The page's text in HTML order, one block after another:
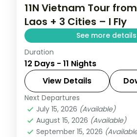
11N Vietnam Tour
Laos + 3 Cities – I Fly
See more details
Pair the temple town of
with Hanoi, Da Nang and
across 11 nights, with
star stays sorted.
Da Nang,Hanoi
Louangphrabang,Vietnam
2 People
Duration
12 Days - 11 Nights
View Details
Next Departures
July 15, 2026 (Available)
August 15, 2026 (Available)
September 15, 2026